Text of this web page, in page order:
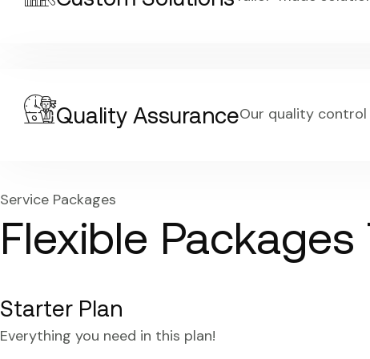
Quality AssuranceOur quality
Service Packages
Flexible Packages
Starter Plan
Everything you need in this plan!